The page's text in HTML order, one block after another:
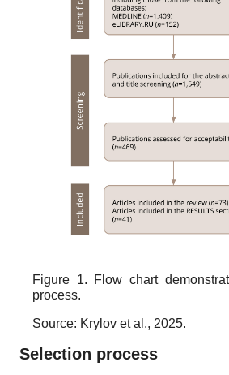
Figure 1. Flow chart
process.
Source: Krylov et al., 2025.
Selection process